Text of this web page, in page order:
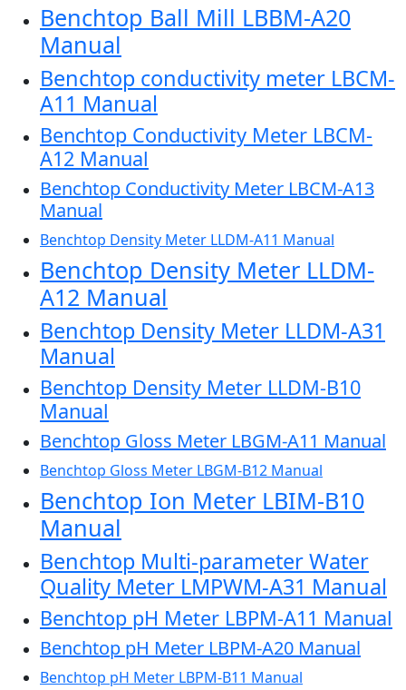
Benchtop Ball Mill LBBM-A20
Manual
Benchtop conductivity meter LBCM-
A11 Manual
Benchtop Conductivity Meter LBCM-
A12 Manual
Benchtop Conductivity Meter LBCM-A13
Manual
Benchtop Density Meter LLDM-A11 Manual
Benchtop Density Meter LLDM-
A12 Manual
Benchtop Density Meter LLDM-A31
Manual
Benchtop Density Meter LLDM-B10
Manual
Benchtop Gloss Meter LBGM-A11 Manual
Benchtop Gloss Meter LBGM-B12 Manual
Benchtop Ion Meter LBIM-B10
Manual
Benchtop Multi-parameter Water
Quality Meter LMPWM-A31 Manual
Benchtop pH Meter LBPM-A11 Manual
Benchtop pH Meter LBPM-A20 Manual
Benchtop pH Meter LBPM-B11 Manual